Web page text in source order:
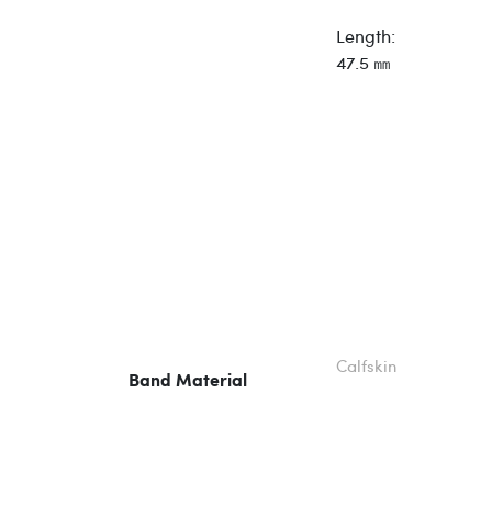
Length:
47.5 ㎜
Band Material
Calfskin